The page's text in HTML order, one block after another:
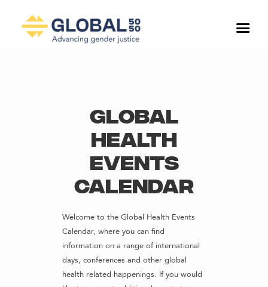
Global
Health
Events
Calendar
Welcome to the Global Health Events
Calendar, where you can find
information on a range of international
days, conferences and other global
health related happenings. If you would